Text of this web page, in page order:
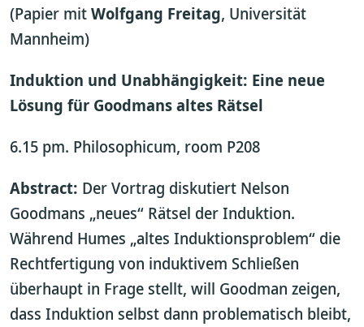
(Papier mitWolfgang Freitag, Universität
Mannheim)
Induktion und Unabhängigkeit: Eine neue
Lösung für Goodmans altes Rätsel
6.15 pm. Philosophicum, room P208
Abstract: Der Vortrag diskutiert Nelson
Goodmans „neues“ Rätsel der Induktion.
Während Humes „altes Induktionsproblem“ die
Rechtfertigung von induktivem Schließen
überhaupt in Frage stellt, will Goodman zeigen,
dass Induktion selbst dann problematisch bleibt,